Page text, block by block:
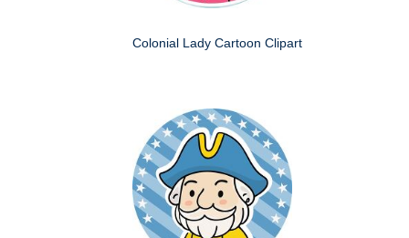
Colonial Lady Cartoon Clipart